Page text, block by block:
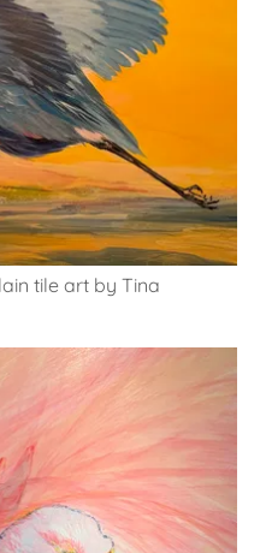
tile art by Tina